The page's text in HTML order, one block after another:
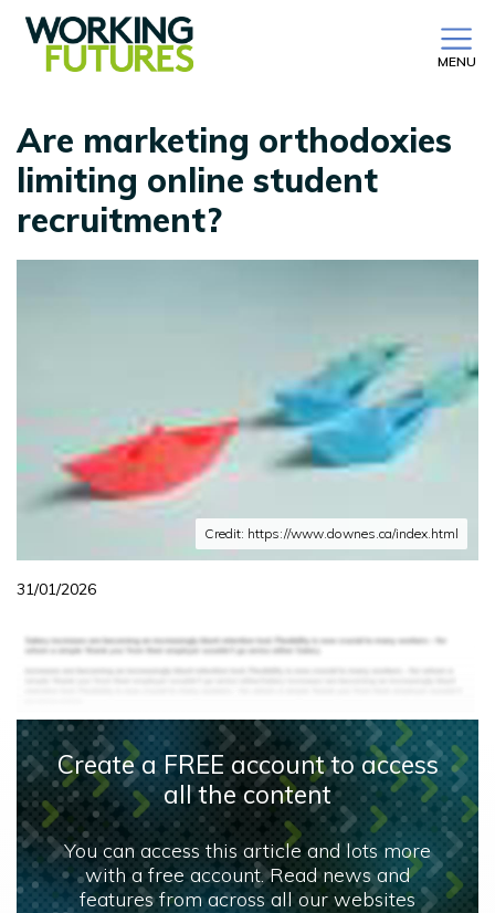
MENU
Are marketing orthodoxies
limiting online student
recruitment?
Credit: https://www.downes.ca/index.html
31/01/2026
Create a FREE account to access
all the content
You can access this article and lots more
with a free account. Read news and
features from across all our websites